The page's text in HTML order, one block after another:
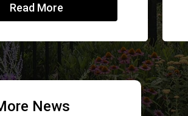
Read More
News